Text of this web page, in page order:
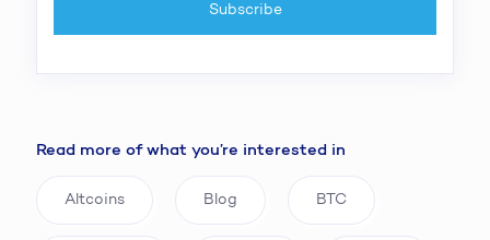
Read more of what you’re interested in
Altcoins Blog BTC